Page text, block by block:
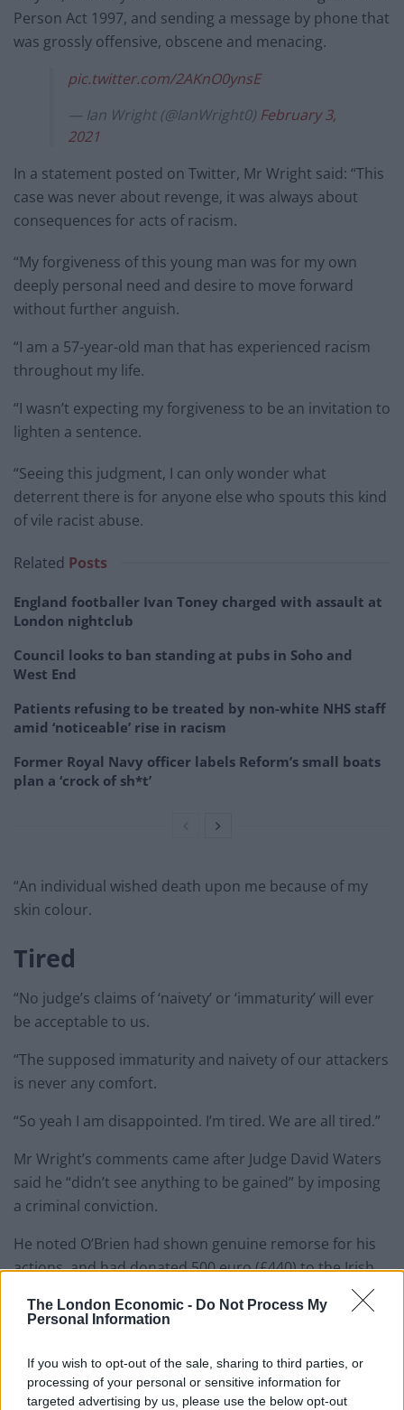
The London Economic - Do Not Process My
Personal Information
If you wish to opt-out of the sale, sharing to third parties, or
processing of your personal or sensitive information for
targeted advertising by us, please use the below opt-out
Person Act 1997, and sending a message by phone that
was grossly offensive, obscene and menacing.
pic.twitter.com/2AKnO0ynsE
— Ian Wright (@IanWright0) February 3,
2021
In a statement posted on Twitter, Mr Wright said: “This
case was never about revenge, it was always about
consequences for acts of racism.
“My forgiveness of this young man was for my own
deeply personal need and desire to move forward
without further anguish.
“I am a 57-year-old man that has experienced racism
throughout my life.
“I wasn’t expecting my forgiveness to be an invitation to
lighten a sentence.
“Seeing this judgment, I can only wonder what
deterrent there is for anyone else who spouts this kind
of vile racist abuse.
Related Posts
England footballer Ivan Toney charged with assault at
London nightclub
Council looks to ban standing at pubs in Soho and
West End
Patients refusing to be treated by non-white NHS staff
amid ‘noticeable’ rise in racism
Former Royal Navy officer labels Reform’s small boats
plan a ‘crock of sh*t’
“An individual wished death upon me because of my
skin colour.
Tired
“No judge’s claims of ‘naivety’ or ‘immaturity’ will ever
be acceptable to us.
“The supposed immaturity and naivety of our attackers
is never any comfort.
“So yeah I am disappointed. I’m tired. We are all tired.”
Mr Wright’s comments came after Judge David Waters
said he “didn’t see anything to be gained” by imposing
a criminal conviction.
He noted O’Brien had shown genuine remorse for his
actions, and had donated 500 euro (£440) to the Irish